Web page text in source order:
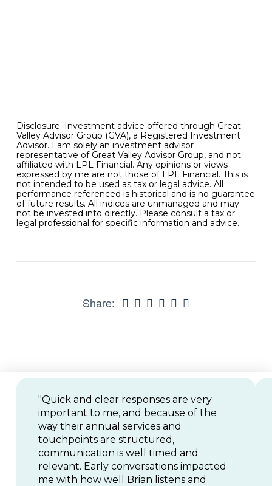
Disclosure: Investment advice offered through Great
Valley Advisor Group (GVA), a Registered Investment
Advisor. I am solely an investment advisor
representative of Great Valley Advisor Group, and not
affiliated with LPL Financial. Any opinions or views
expressed by me are not those of LPL Financial. This is
not intended to be used as tax or legal advice. All
performance referenced is historical and is no guarantee
of future results. All indices are unmanaged and may
not be invested into directly. Please consult a tax or
legal professional for specific information and advice.
Share:
"Quick and clear responses are very
important to me, and because of the
way their annual services and
touchpoints are structured,
communication is well timed and
relevant. Early conversations impacted
me with how well Brian listens and